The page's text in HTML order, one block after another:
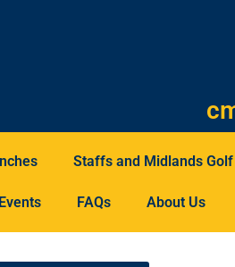
Staffs and Midlands Golf
FAQs About Us